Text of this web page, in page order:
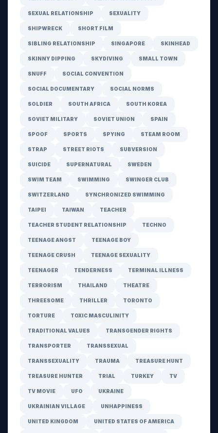
SEXUAL RELATIONSHIP SEXUALITY
SHIPWRECK SHORT FILM
SIBLING RELATIONSHIP SINGAPORE SKINHEAD
SKINNY DIPPING SKYDIVING SMALL TOWN
SNUFF SOCIAL CONVENTION
SOCIAL DOCUMENTARY SOCIAL NORMS
SOLDIER SOUTH AFRICA SOUTH KOREA
SOVIET MILITARY SOVIET UNION SPAIN
SPOOF SPORTS SPYING STEAM ROOM
STRAP STREET RIOTS SUBVERSION
SUICIDE SUPERNATURAL SWEDEN
SWIM TEAM SWIMMING SWINGER CLUB
SWITZERLAND SYNCHRONIZED SWIMMING
TAIPEI TAIWAN TEACHER
TEACHER STUDENT RELATIONSHIP TECHNO
TEENAGE ANGST TEENAGE BOY
TEENAGE CRUSH TEENAGE SEXUALITY
TEENAGER TENDERNESS TERMINAL ILLNESS
TERRORISM THAILAND THEATRE
THREESOME THRILLER TORONTO
TORTURE TOXIC MASCULINITY
TRADITIONAL VALUES TRANSGENDER RIGHTS
TRANSPORTER TRANSSEXUAL
TRANSSEXUALITY TRAUMA TREASURE HUNT
TREASURE HUNTER TRIAL TURKEY TV
TV MOVIE UFO UKRAINE
UKRAINIAN VILLAGE UNHAPPINESS
UNITED KINGDOM UNITED STATES OF AMERICA